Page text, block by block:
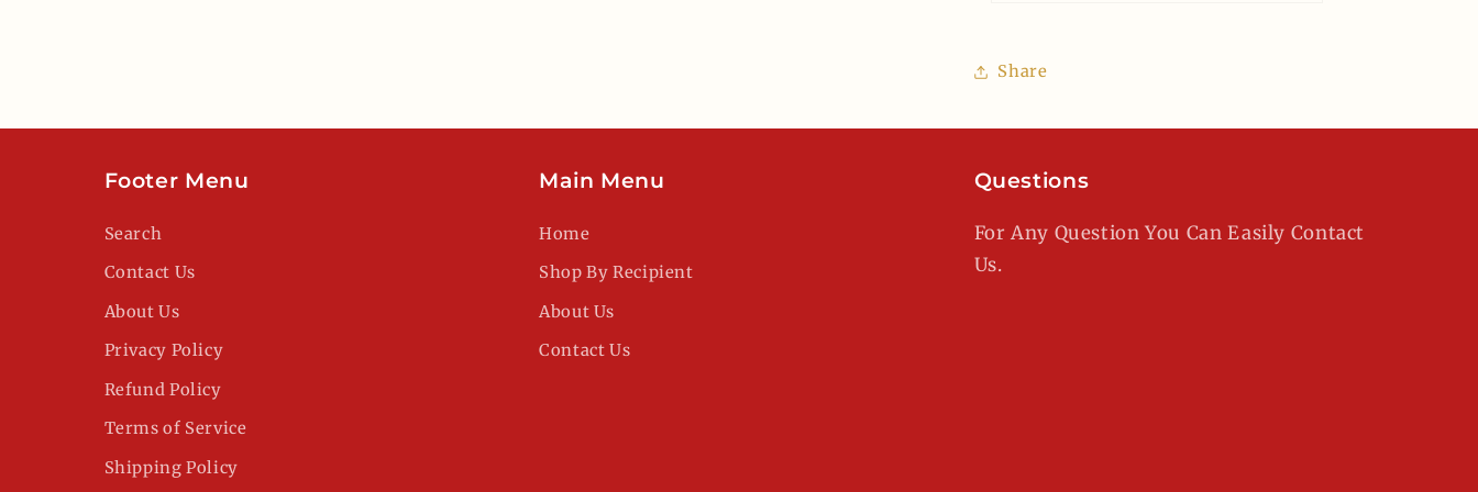
Share
Footer Menu
Search
Contact Us
About Us
Privacy Policy
Refund Policy
Terms of Service
Shipping Policy
Main Menu
Home
Shop By Recipient
About Us
Contact Us
Questions
For Any Question You Can Easily Contact
Us.